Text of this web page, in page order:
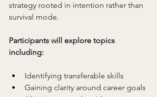
strategy rooted in intention rather than
survival mode.
Participants will explore topics
including:
Identifying transferable skills
Gaining clarity around career goals